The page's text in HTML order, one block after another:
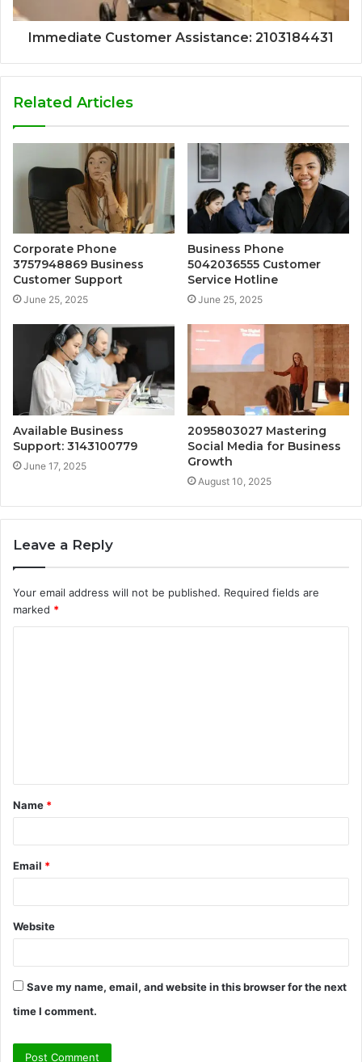
Immediate Customer Assistance: 2103184431
Related Articles
Corporate Phone
3757948869 Business
Customer Support
June 25, 2025
Business Phone
5042036555 Customer
Service Hotline
June 25, 2025
Available Business
Support: 3143100779
June 17, 2025
2095803027 Mastering
Social Media for Business
Growth
August 10, 2025
Leave a Reply
Your email address will not be published. Required fields are
marked *
t
*
Name *
Email *
Website
Save my name, email, and website in this browser for the next
time I comment.